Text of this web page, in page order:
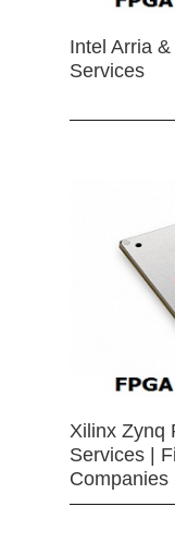
Intel Arria
Services
Xilinx Zynq
Services |
Companies